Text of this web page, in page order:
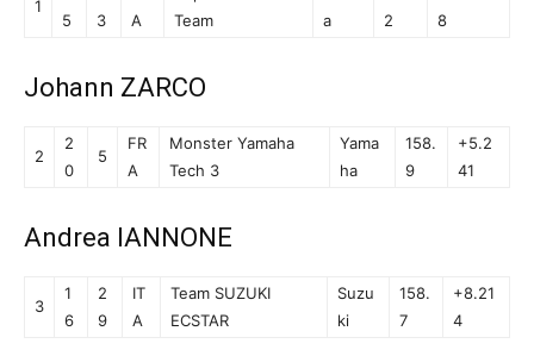
1
5
3
A
Team
a
2
8
Johann ZARCO
2
2
0
5
FR
A
Monster Yamaha
Tech 3
Yama
ha
158.
9
+5.2
41
Andrea IANNONE
3
1
6
2
9
IT
A
Team SUZUKI
ECSTAR
Suzu
ki
158.
7
+8.21
4